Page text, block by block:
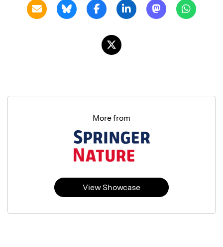
More from
View Showcase